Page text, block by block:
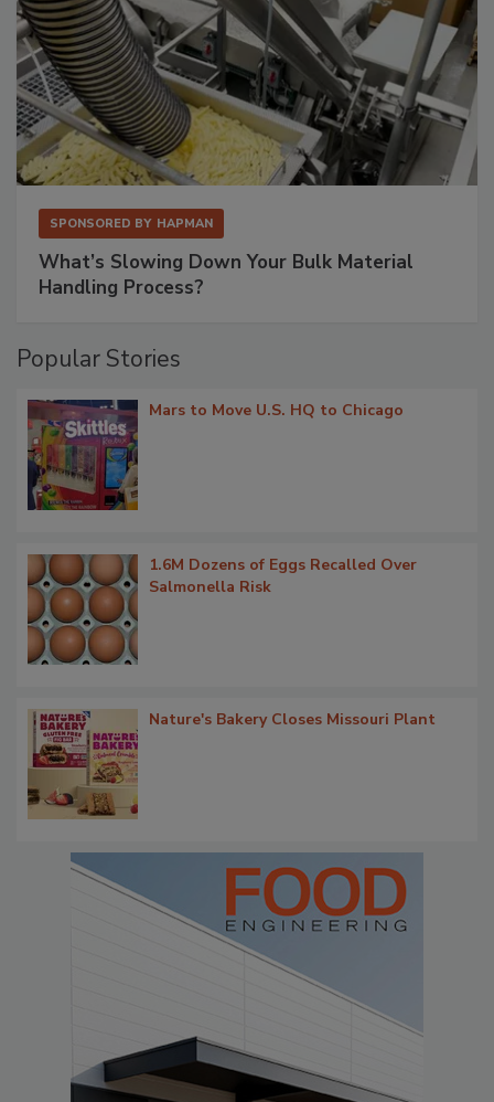
SPONSORED BY HAPMAN
What’s Slowing Down Your Bulk Material
Handling Process?
Popular Stories
Mars to Move U.S. HQ to Chicago
1.6M Dozens of Eggs Recalled Over
Salmonella Risk
Nature's Bakery Closes Missouri Plant